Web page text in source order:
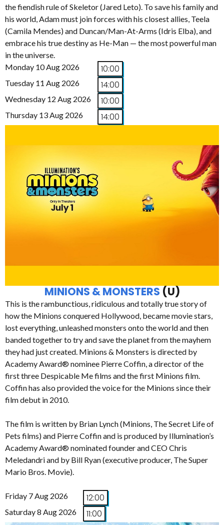
the fiendish rule of Skeletor (Jared Leto). To save his family and
his world, Adam must join forces with his closest allies, Teela
(Camila Mendes) and Duncan/Man-At-Arms (Idris Elba), and
embrace his true destiny as He-Man — the most powerful man
in the universe.
Monday 10 Aug 2026
10:00
Tuesday 11 Aug 2026 14:00
Wednesday 12 Aug 2026 10:00
Thursday 13 Aug 2026 14:00
MINIONS & MONSTERS (U)
This is the rambunctious, ridiculous and totally true story of
how the Minions conquered Hollywood, became movie stars,
lost everything, unleashed monsters onto the world and then
banded together to try and save the planet from the mayhem
they had just created. Minions & Monsters is directed by
Academy Award® nominee Pierre Coffin, a director of the
first three Despicable Me films and the first Minions film.
Coffin has also provided the voice for the Minions since their
film debut in 2010.
The film is written by Brian Lynch (Minions, The Secret Life of
Pets films) and Pierre Coffin and is produced by Illumination’s
Academy Award® nominated founder and CEO Chris
Meledandri and by Bill Ryan (executive producer, The Super
Mario Bros. Movie).
Friday 7 Aug 2026 12:00
Saturday 8 Aug 2026 11:00